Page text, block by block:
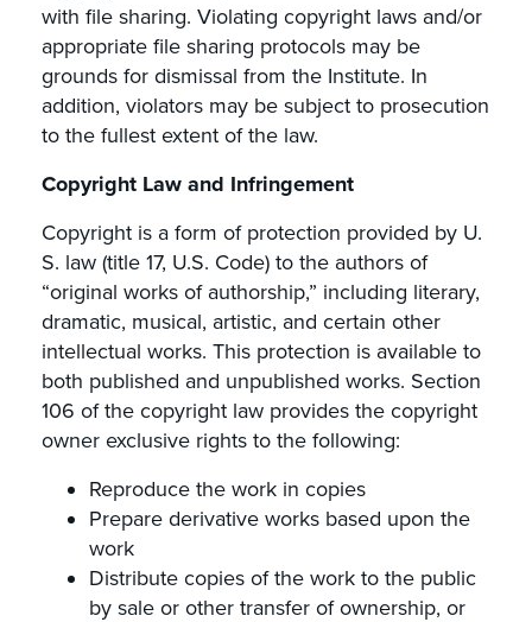
with file sharing. Violating copyright laws and/or
appropriate file sharing protocols may be
grounds for dismissal from the Institute. In
addition, violators may be subject to prosecution
to the fullest extent of the law.
Copyright Law and Infringement
Copyright is a form of protection provided by U.
S. law (title 17, U.S. Code) to the authors of
“original works of authorship,” including literary,
dramatic, musical, artistic, and certain other
intellectual works. This protection is available to
both published and unpublished works. Section
106 of the copyright law provides the copyright
owner exclusive rights to the following:
Reproduce the work in copies
Prepare derivative works based upon the
work
Distribute copies of the work to the public
by sale or other transfer of ownership, or